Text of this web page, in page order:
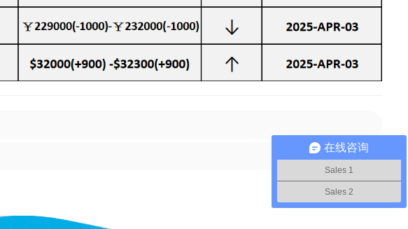
在线咨询
Sales 1
Sales 2